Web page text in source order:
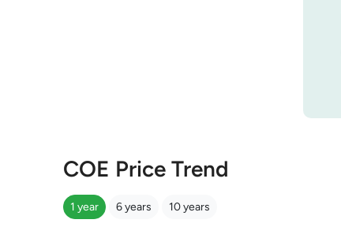
COE Price Trend
1 year 6 years 10 years